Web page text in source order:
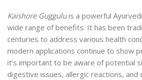
Kaishore Gugguluis a powerful
wide range of benefits. It has been
centuries to address various health
modern applications continue to show
it’s important to be aware of potential
digestive issues, allergic reactions, and